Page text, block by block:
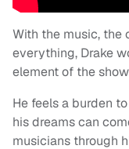
With the music,
everything, Drake
element of the
He feels a burden
his dreams can
musicians through